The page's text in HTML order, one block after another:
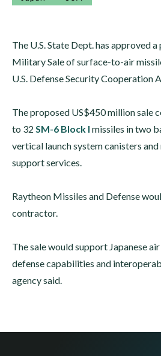
The U.S. State Dept. has approved
Military Sale of surface-to-air
U.S. Defense Security Cooperation
The proposed US$450 million sale
to 32 SM-6 Block I missiles in two
vertical launch system canisters
support services.
Raytheon Missiles and Defense
contractor.
The sale would support Japanese
defense capabilities and
agency said.